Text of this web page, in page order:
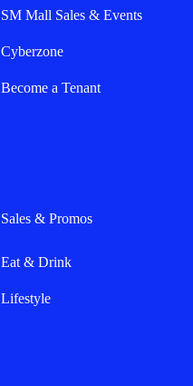
SM Mall Sales & Events
Cyberzone
Become a Tenant
Sales & Promos
Eat & Drink
Lifestyle